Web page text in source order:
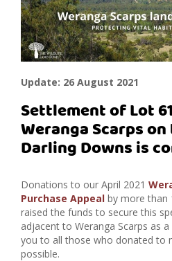
Update: 26 August 2021
Settlement of Lot
Weranga Scarps
Darling Downs is
Donations to our April 2021
Purchase Appeal by more than
raised the funds to secure this
adjacent to Weranga Scarps as
you to all those who donated to
possible.